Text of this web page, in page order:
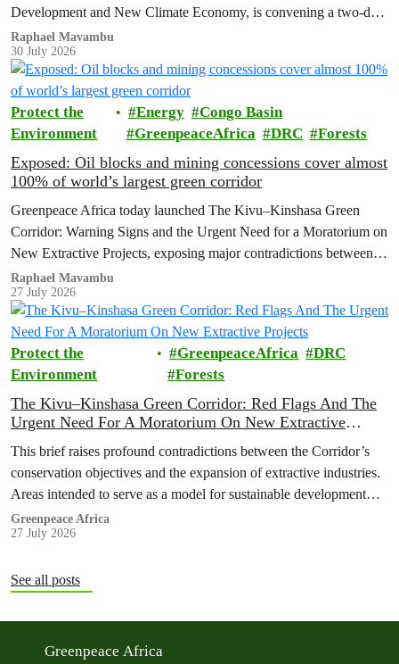
Development and New Climate Economy, is convening a two-day
multi-stakeholder consultation workshop to advance policy reforms
aimed at tackling the growing plastic packaging pollution crisis in
the Democratic Republic of the Congo (DRC).
Raphael Mavambu
30 July 2026
Protect the
Environment
Energy
Congo Basin
GreenpeaceAfrica
DRC Forests
Exposed: Oil blocks and mining concessions cover almost
100% of world’s largest green corridor
Greenpeace Africa today launched The Kivu–Kinshasa Green
Corridor: Warning Signs and the Urgent Need for a Moratorium on
New Extractive Projects, exposing major contradictions between
the Democratic Republic of the Congo's (DRC) ambitious
conservation agenda and the continued expansion of oil, gas and
mining activities within one of world’s largest forest reserves.
Raphael Mavambu
27 July 2026
Protect the
Environment
GreenpeaceAfrica
DRC
Forests
The Kivu–Kinshasa Green Corridor: Red Flags And The
Urgent Need For A Moratorium On New Extractive
This brief raises profound contradictions between the Corridor’s
conservation objectives and the expansion of extractive industries.
Areas intended to serve as a model for sustainable development
and community-led stewardship are now exposed to the risks
associated with oil exploration and production, as well as mining
Greenpeace Africa
27 July 2026
See all posts
Greenpeace Africa